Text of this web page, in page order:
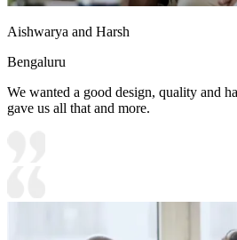
Aishwarya and Harsh
Bengaluru
We wanted a good design, quality and
gave us all that and more.